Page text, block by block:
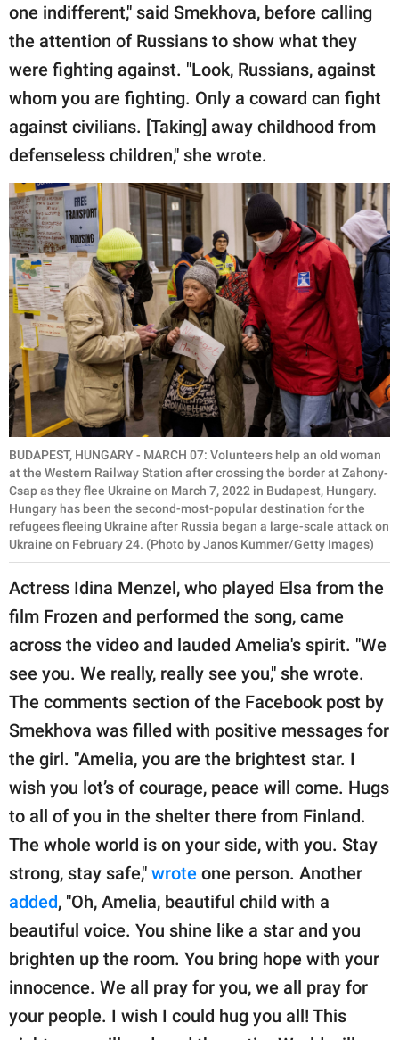
one indifferent," said Smekhova, before calling
the attention of Russians to show what they
were fighting against. "Look, Russians, against
whom you are fighting. Only a coward can fight
against civilians. [Taking] away childhood from
defenseless children," she wrote.
BUDAPEST, HUNGARY - MARCH 07: Volunteers help an old woman
at the Western Railway Station after crossing the border at Zahony-
Csap as they flee Ukraine on March 7, 2022 in Budapest, Hungary.
Hungary has been the second-most-popular destination for the
refugees fleeing Ukraine after Russia began a large-scale attack on
Ukraine on February 24. (Photo by Janos Kummer/Getty Images)
Actress Idina Menzel, who played Elsa from the
film Frozen and performed the song, came
across the video and lauded Amelia's spirit. "We
see you. We really, really see you," she wrote.
The comments section of the Facebook post by
Smekhova was filled with positive messages for
the girl. "Amelia, you are the brightest star. I
wish you lot’s of courage, peace will come. Hugs
to all of you in the shelter there from Finland.
The whole world is on your side, with you. Stay
strong, stay safe," wrote one person. Another
added, "Oh, Amelia, beautiful child with a
beautiful voice. You shine like a star and you
brighten up the room. You bring hope with your
innocence. We all pray for you, we all pray for
your people. I wish I could hug you all! This